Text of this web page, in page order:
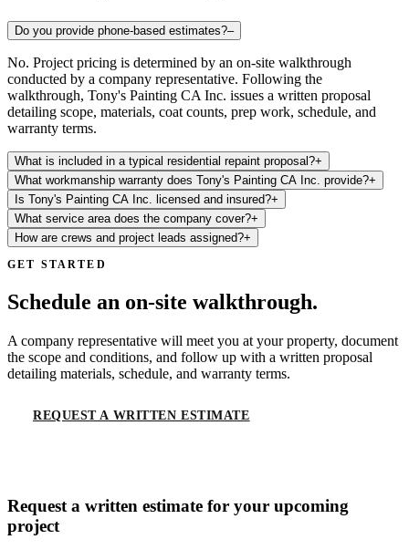
Do you provide phone-based estimates?–
No. Project pricing is determined by an on-site walkthrough
conducted by a company representative. Following the
walkthrough, Tony's Painting CA Inc. issues a written proposal
detailing scope, materials, coat counts, prep work, schedule, and
warranty terms.
What is included in a typical residential repaint proposal?+
What workmanship warranty does Tony's Painting CA Inc. provide?+
Is Tony's Painting CA Inc. licensed and insured?+
What service area does the company cover?+
How are crews and project leads assigned?+
GET STARTED
Schedule an on-site walkthrough.
A company representative will meet you at your property, document
the scope and conditions, and follow up with a written proposal
detailing materials, schedule, and warranty terms.
REQUEST A WRITTEN ESTIMATE
Request a written estimate for your upcoming
project